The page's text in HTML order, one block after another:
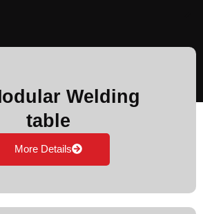
Welding
table
More Details